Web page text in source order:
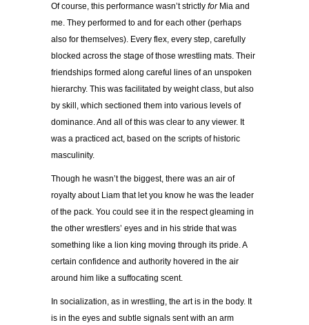
Of course, this performance wasn’t strictly for Mia and
me. They performed to and for each other (perhaps
also for themselves). Every flex, every step, carefully
blocked across the stage of those wrestling mats. Their
friendships formed along careful lines of an unspoken
hierarchy. This was facilitated by weight class, but also
by skill, which sectioned them into various levels of
dominance. And all of this was clear to any viewer. It
was a practiced act, based on the scripts of historic
masculinity.
Though he wasn’t the biggest, there was an air of
royalty about Liam that let you know he was the leader
of the pack. You could see it in the respect gleaming in
the other wrestlers’ eyes and in his stride that was
something like a lion king moving through its pride. A
certain confidence and authority hovered in the air
around him like a suffocating scent.
In socialization, as in wrestling, the art is in the body. It
is in the eyes and subtle signals sent with an arm